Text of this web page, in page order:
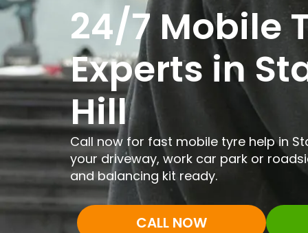
24/7 Mobile
Experts in
Hill
Call now for fast mobile tyre help in
your driveway, work car park or
and balancing kit ready.
CALL NOW